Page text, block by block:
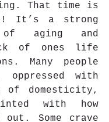
That time is
It’s a strong
of aging and
of ones life
Many people
with
of domesticity,
with how
Some crave